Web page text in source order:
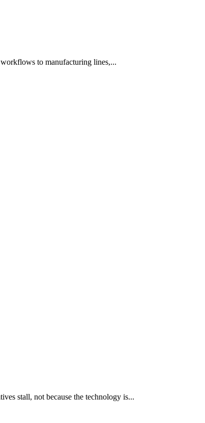
to manufacturing lines,...
stall, not because the technology is...